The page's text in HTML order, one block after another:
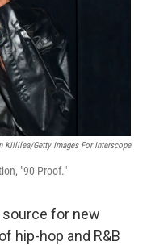
Killilea/Getty Images For Interscope
"90 Proof."
for new
hip-hop and R&B